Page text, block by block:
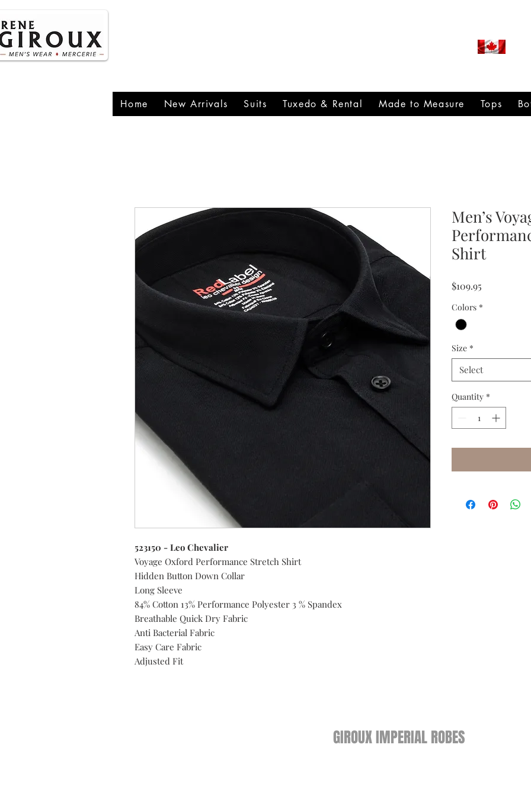
Home New Arrivals Suits Tuxedo & Rental Made to Measure Tops
523150 - Leo Chevalier
Voyage Oxford Performance Stretch Shirt
Hidden Button Down Collar
Long Sleeve
84% Cotton 13% Performance Polyester 3 % Spandex
Breathable Quick Dry Fabric
Anti Bacterial Fabric
Easy Care Fabric
Adjusted Fit
Men’s
Shirt
$109.95
Colors *
Size *
Select
Quantity *
GIROUX IMPERIAL ROBES